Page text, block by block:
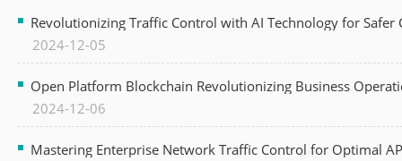
Revolutionizing Traffic Control with AI Technology for Safer
2024-12-05
Open Platform Blockchain Revolutionizing Business
2024-12-06
Mastering Enterprise Network Traffic Control for Optimal